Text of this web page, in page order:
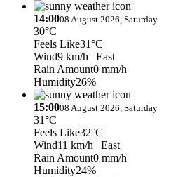
14:0008 August 2026, Saturday
30°C
Feels Like31°C
Wind9 km/h | East
Rain Amount0 mm/h
Humidity26%
15:0008 August 2026, Saturday
31°C
Feels Like32°C
Wind11 km/h | East
Rain Amount0 mm/h
Humidity24%